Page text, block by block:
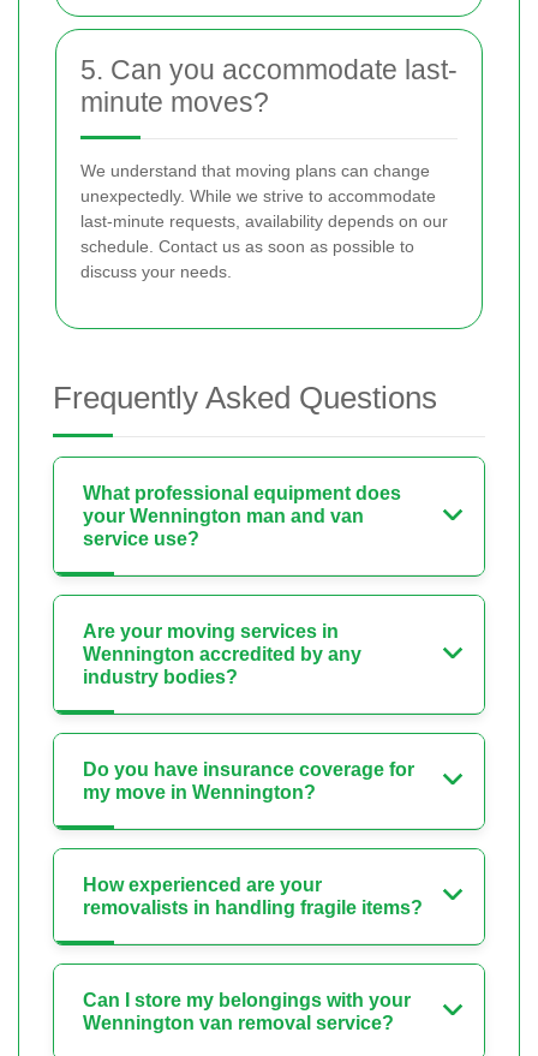
5. Can you accommodate last-
minute moves?
We understand that moving plans can change
unexpectedly. While we strive to accommodate
last-minute requests, availability depends on our
schedule. Contact us as soon as possible to
discuss your needs.
Frequently Asked Questions
What professional equipment does
your Wennington man and van
service use?
Are your moving services in
Wennington accredited by any
industry bodies?
Do you have insurance coverage for
my move in Wennington?
How experienced are your
removalists in handling fragile items?
Can I store my belongings with your
Wennington van removal service?